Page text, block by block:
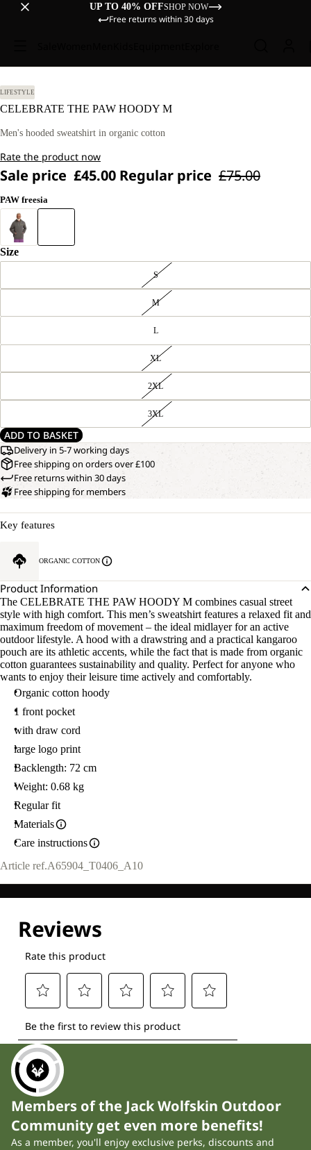
UP TO 40% OFFSHOP NOW
Free returns within 30 days
LIFESTYLE
CELEBRATE THE PAW HOODY M
Men's hooded sweatshirt in organic cotton
Rate the product now
Sale price £45.00 Regular price £75.00
PAW freesia
Size
S
M
L
XL
2XL
3XL
ADD TO BASKET
Delivery in 5-7 working days
Free shipping on orders over £100
Free returns within 30 days
Free shipping for members
Key features
ORGANIC COTTON
Product Information
The CELEBRATE THE PAW HOODY M combines casual street
style with high comfort. This men’s sweatshirt features a relaxed fit and
maximum freedom of movement – the ideal midlayer for an active
outdoor lifestyle. A hood with a drawstring and a practical kangaroo
pouch are its athletic accents, while the fact that is made from organic
cotton guarantees sustainability and quality. Perfect for anyone who
wants to enjoy their leisure time actively and comfortably.
Organic cotton hoody
1 front pocket
with draw cord
large logo print
Backlength: 72 cm
Weight: 0.68 kg
Regular fit
Materials
Care instructions
Article ref.A65904_T0406_A10
Members of the Jack Wolfskin Outdoor
Community get even more benefits!
As a member, you'll enjoy exclusive perks, discounts and